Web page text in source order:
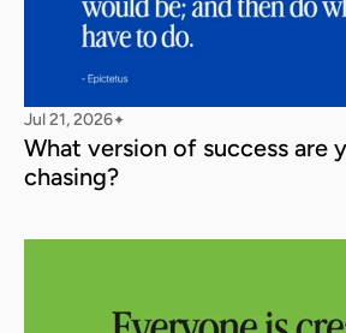
Jul 21, 2026✦
What version of success are
chasing?